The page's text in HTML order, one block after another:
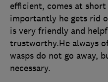
efficient, comes at
importantly he gets rid
is very friendly and
trustworthy.He always
wasps do not go away,
necessary.